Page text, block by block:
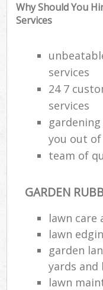
Why Should You
Services
services
24 7
services
you out
team of
GARDEN
lawn care
lawn
garden
yards and
lawn